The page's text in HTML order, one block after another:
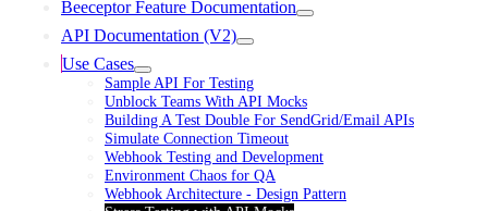
Beeceptor Feature Documentation
API Documentation (V2)
Use Cases
Sample API For Testing
Unblock Teams With API Mocks
Building A Test Double For SendGrid/Email APIs
Simulate Connection Timeout
Webhook Testing and Development
Environment Chaos for QA
Webhook Architecture - Design Pattern